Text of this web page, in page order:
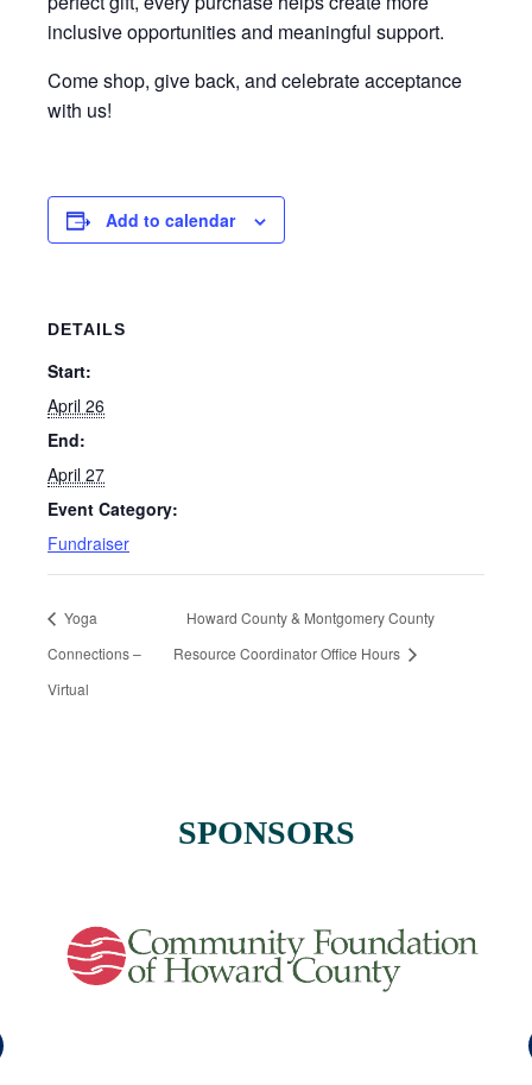
inclusive opportunities and meaningful support.
Come shop, give back, and celebrate acceptance
with us!
Add to calendar
DETAILS
Start:
April 26
End:
April 27
Event Category:
Fundraiser
Yoga
Connections –
Virtual
Howard County & Montgomery County
Resource Coordinator Office Hours
SPONSORS